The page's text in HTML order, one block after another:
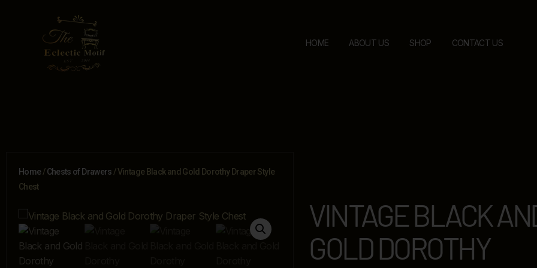
HOME ABOUT US SHOP CONTACT US
Home/Chests of Drawers / Vintage Black and Gold Dorothy Draper Style
Chest
VINTAGE BLACK
GOLD DOROTHY